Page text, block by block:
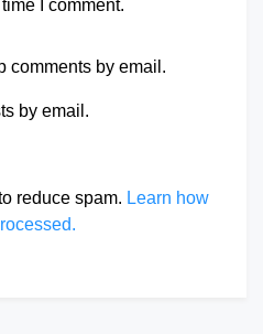
I comment.
comments by email.
by email.
reduce spam. Learn how